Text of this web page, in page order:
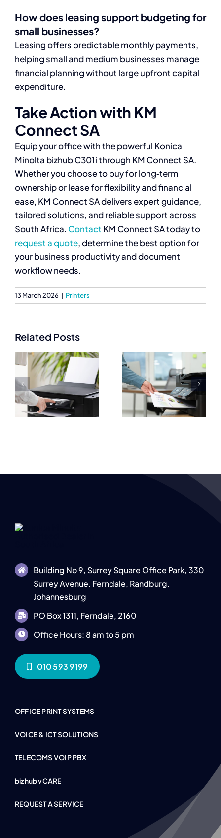
How does leasing support budgeting for
small businesses?
Leasing offers predictable monthly payments,
helping small and medium businesses manage
financial planning without large upfront capital
expenditure.
Take Action with KM
Connect SA
Equip your office with the powerful Konica
Minolta bizhub C301i through KM Connect SA.
Whether you choose to buy for long‑term
ownership or lease for flexibility and financial
ease, KM Connect SA delivers expert guidance,
tailored solutions, and reliable support across
South Africa. Contact KM Connect SA today to
request a quote, determine the best option for
your business productivity and document
workflow needs.
13 March 2026 Printers
Related Posts
Commercial
Printers
Prices
Explained for
Best
Commercial
Printers for
High Quality
Document
Building No 9, Surrey Square Office Park, 330
Surrey Avenue, Ferndale, Randburg,
Johannesburg
PO Box 1311, Ferndale, 2160
Office Hours: 8 am to 5 pm
010 593 9199
OFFICE PRINT SYSTEMS
VOICE & ICT SOLUTIONS
TELECOMS VOIP PBX
bizhub vCARE
REQUEST A SERVICE